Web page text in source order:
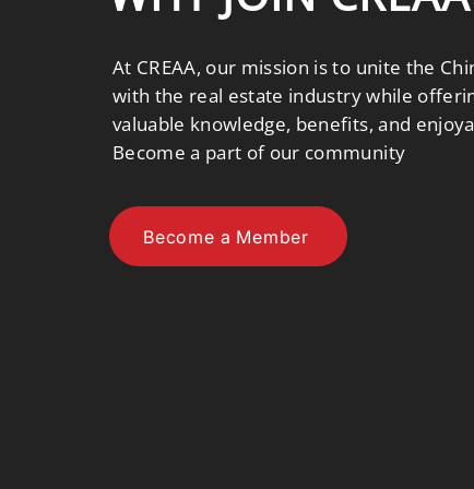
At CREAA, our mission is to unite the
with the real estate industry while
valuable knowledge, benefits, and
Become a part of our community
Become a Member